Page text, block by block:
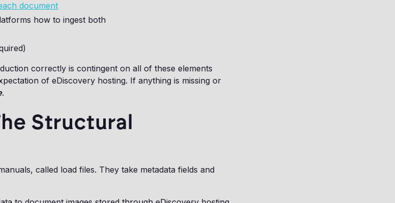
document
how to ingest both
correctly is contingent on all of these elements
of eDiscovery hosting. If anything is missing or
.
Structural
called load files. They take metadata fields and